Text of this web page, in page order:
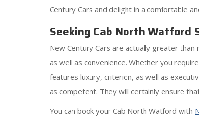
Century Cars and delight in a comfortable
Seeking Cab North Watford
New Century Cars are actually greater
as well as convenience. Whether you
features luxury, criterion, as well as
as competent. They will certainly ensure
You can book your Cab North Watford with